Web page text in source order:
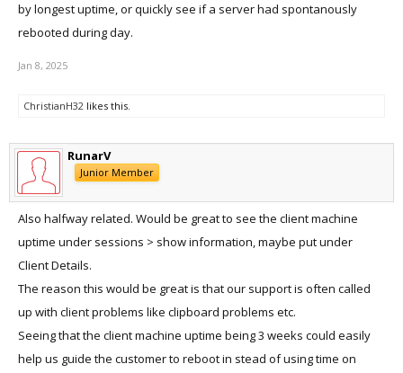
by longest uptime, or quickly see if a server had spontanously
rebooted during day.
Jan 8, 2025
ChristianH32 likes this.
RunarV
Junior Member
Also halfway related. Would be great to see the client machine
uptime under sessions > show information, maybe put under
Client Details.
The reason this would be great is that our support is often called
up with client problems like clipboard problems etc.
Seeing that the client machine uptime being 3 weeks could easily
help us guide the customer to reboot in stead of using time on